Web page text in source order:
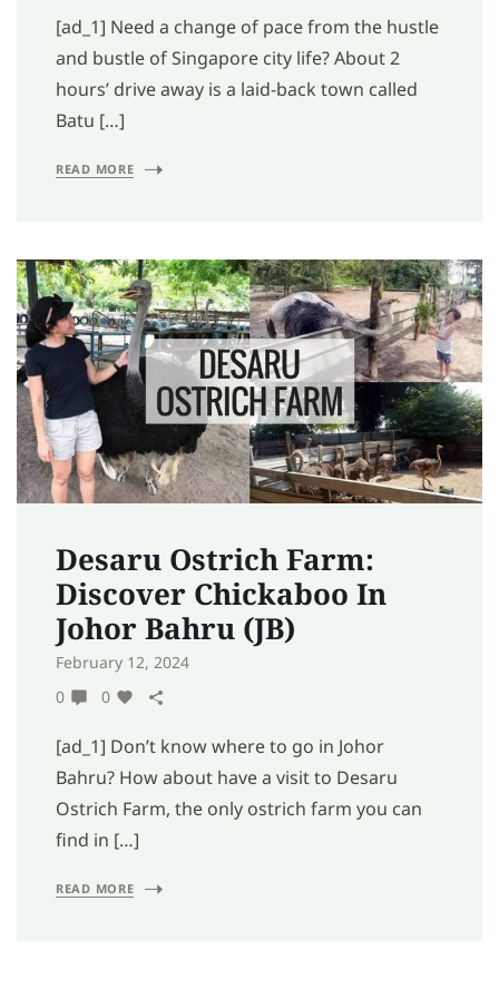
[ad_1] Need a change of pace from the hustle
and bustle of Singapore city life? About 2
hours’ drive away is a laid-back town called
Batu […]
READ MORE
Desaru Ostrich Farm:
Discover Chickaboo In
Johor Bahru (JB)
February 12, 2024
0
0
[ad_1] Don’t know where to go in Johor
Bahru? How about have a visit to Desaru
Ostrich Farm, the only ostrich farm you can
find in […]
READ MORE